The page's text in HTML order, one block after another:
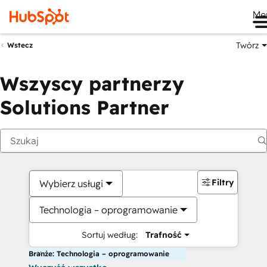
Wstecz Twórz
Wszyscy partnerzy
Solutions Partner
Wybierz usługi
Technologia – oprogramowanie
Sortuj według: Trafność
Filtry
Branże: Technologia – oprogramowanie